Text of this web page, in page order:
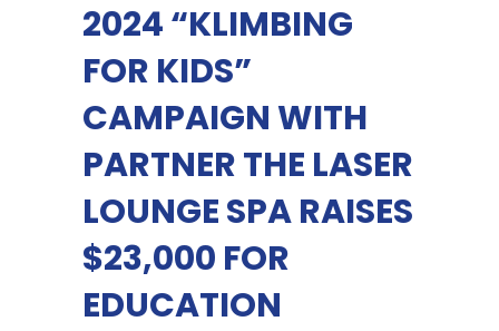
2024 “KLIMBING
FOR KIDS”
CAMPAIGN WITH
PARTNER THE LASER
LOUNGE SPA RAISES
$23,000 FOR
EDUCATION